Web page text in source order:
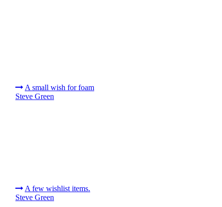
A small wish for foam
Steve Green
A few wishlist items.
Steve Green